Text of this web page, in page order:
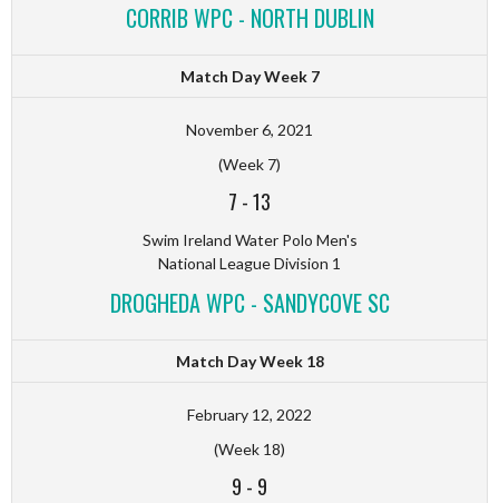
CORRIB WPC - NORTH DUBLIN
Match Day Week 7
November 6, 2021
(Week 7)
7 -13
Swim Ireland Water Polo Men's
National League Division 1
DROGHEDA WPC - SANDYCOVE SC
Match Day Week 18
February 12, 2022
(Week 18)
9 - 9